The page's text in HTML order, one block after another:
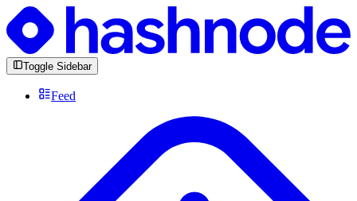
Toggle Sidebar
Feed